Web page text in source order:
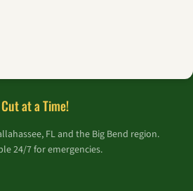
at a Time!
FL and the Big Bend region.
24/7 for emergencies.